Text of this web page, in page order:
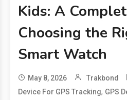
Kids: A
Choosing the
Smart Watch
May 8, 2026 Trakbond
Device For GPS Tracking, GPS